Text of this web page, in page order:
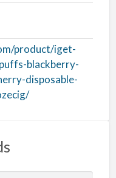
product/iget-
blackberry-
disposable-